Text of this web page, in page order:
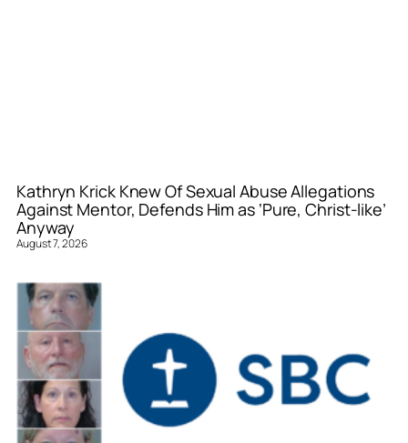
Kathryn Krick Knew Of Sexual Abuse Allegations
Against Mentor, Defends Him as ‘Pure, Christ-like’
Anyway
August 7, 2026